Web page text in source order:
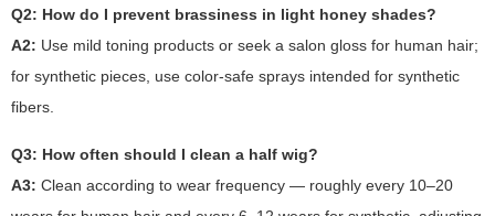
Q2: How do I prevent brassiness in light honey shades?
A2: Use mild toning products or seek a salon gloss for human hair;
for synthetic pieces, use color-safe sprays intended for synthetic
fibers.
Q3: How often should I clean a half wig?
A3: Clean according to wear frequency — roughly every 10–20